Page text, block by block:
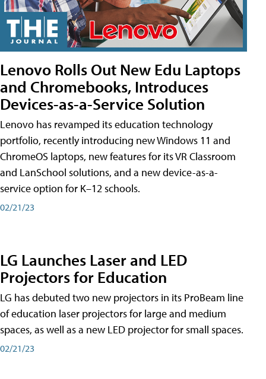
Lenovo Rolls Out New Edu Laptops
and Chromebooks, Introduces
Devices-as-a-Service Solution
Lenovo has revamped its education technology
portfolio, recently introducing new Windows 11 and
ChromeOS laptops, new features for its VR Classroom
and LanSchool solutions, and a new device-as-a-
service option for K–12 schools.
02/21/23
LG Launches Laser and LED
Projectors for Education
LG has debuted two new projectors in its ProBeam line
of education laser projectors for large and medium
spaces, as well as a new LED projector for small spaces.
02/21/23